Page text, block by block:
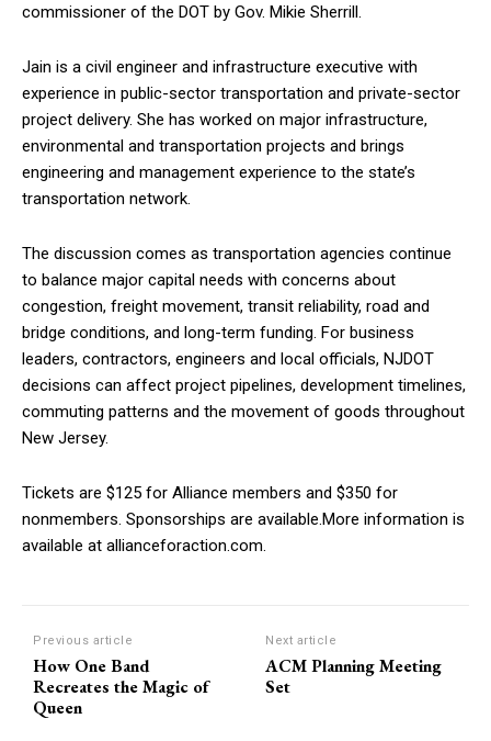
commissioner of the DOT by Gov. Mikie Sherrill.
Jain is a civil engineer and infrastructure executive with
experience in public-sector transportation and private-sector
project delivery. She has worked on major infrastructure,
environmental and transportation projects and brings
engineering and management experience to the state’s
transportation network.
The discussion comes as transportation agencies continue
to balance major capital needs with concerns about
congestion, freight movement, transit reliability, road and
bridge conditions, and long-term funding. For business
leaders, contractors, engineers and local officials, NJDOT
decisions can affect project pipelines, development timelines,
commuting patterns and the movement of goods throughout
New Jersey.
Tickets are $125 for Alliance members and $350 for
nonmembers. Sponsorships are available.More information is
available at allianceforaction.com.
Previous article
How One Band
Recreates the Magic of
Queen
Next article
ACM Planning Meeting
Set